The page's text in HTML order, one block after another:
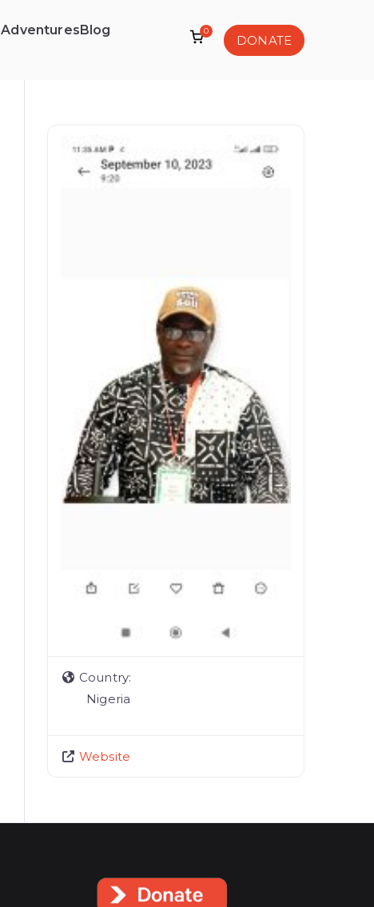
AdventuresBlog
0
DONATE
Country:
Nigeria
Website